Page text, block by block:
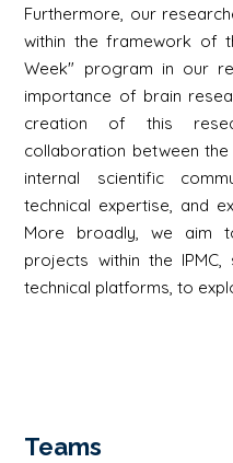
Furthermore, our
within the framework of
Week" program in our
importance of brain
creation of this
collaboration between
internal scientific
technical expertise, and
More broadly, we aim
projects within the
technical platforms, to
Teams